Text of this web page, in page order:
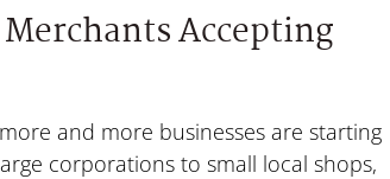
Accepting
and more businesses are starting
corporations to small local shops,